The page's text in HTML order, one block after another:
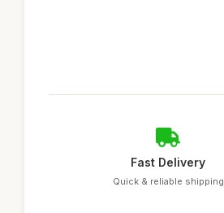
Fast Delivery
Quick & reliable shipping